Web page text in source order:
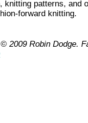
knitting patterns, and
forward knitting.
2009 Robin Dodge.